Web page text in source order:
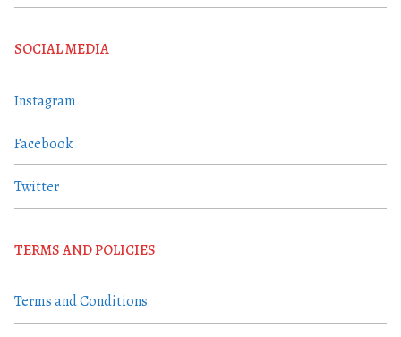
SOCIAL MEDIA
Instagram
Facebook
Twitter
TERMS AND POLICIES
Terms and Conditions